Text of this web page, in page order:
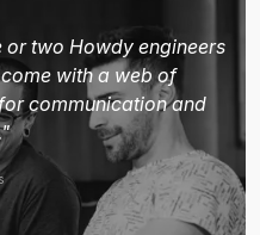
or two Howdy engineers
with a web of
communication and